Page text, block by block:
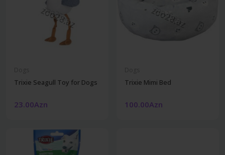
Trixie Seagull Toy for Dogs
23.00Azn
Trixie Mimi Bed
100.00Azn